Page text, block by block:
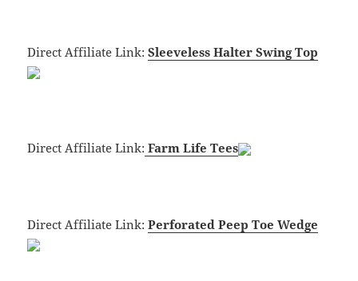
Direct Affiliate Link:Sleeveless Halter Swing Top
Direct Affiliate Link: Farm Life Tees
Direct Affiliate Link:Perforated Peep Toe Wedge